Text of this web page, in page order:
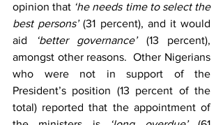
opinion that ‘he needs time to select the
best persons’ (31 percent), and it would
aid
‘better governance’ (13 percent),
amongst other reasons.  Other Nigerians
who were not in support of the
President’s position (13 percent of the
total) reported that the appointment of